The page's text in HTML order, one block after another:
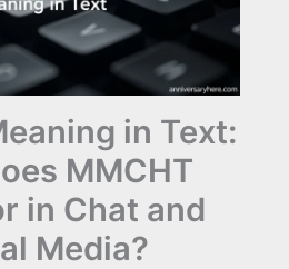
in Text:
MMCHT
in Chat and
Media?